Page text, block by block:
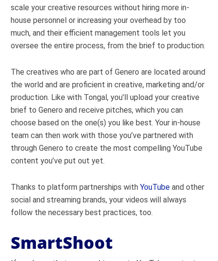
scale your creative resources without hiring more in-
house personnel or increasing your overhead by too
much, and their efficient management tools let you
oversee the entire process, from the brief to production.
The creatives who are part of Genero are located around
the world and are proficient in creative, marketing and/or
production. Like with Tongal, you’ll upload your creative
brief to Genero and receive pitches, which you can
choose based on the one(s) you like best. Your in-house
team can then work with those you’ve partnered with
through Genero to create the most compelling YouTube
content you’ve put out yet.
Thanks to platform partnerships withYouTube and other
social and streaming brands, your videos will always
follow the necessary best practices, too.
SmartShoot